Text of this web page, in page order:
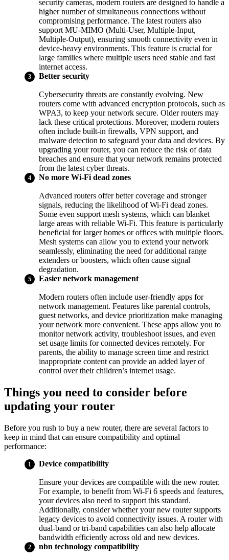
security cameras, modern routers are designed to handle a
higher number of simultaneous connections without
compromising performance. The latest routers also
support MU-MIMO (Multi-User, Multiple-Input,
Multiple-Output), ensuring smooth connectivity even in
device-heavy environments. This feature is crucial for
large families where multiple users need stable and fast
internet access.
Better security
Cybersecurity threats are constantly evolving. New
routers come with advanced encryption protocols, such as
WPA3, to keep your network secure. Older routers may
lack these critical protections. Moreover, modern routers
often include built-in firewalls, VPN support, and
malware detection to safeguard your data and devices. By
upgrading your router, you can reduce the risk of data
breaches and ensure that your network remains protected
from the latest cyber threats.
No more Wi-Fi dead zones
Advanced routers offer better coverage and stronger
signals, reducing the likelihood of Wi-Fi dead zones.
Some even support mesh systems, which can blanket
large areas with reliable Wi-Fi. This feature is particularly
beneficial for larger homes or offices with multiple floors.
Mesh systems can allow you to extend your network
seamlessly, eliminating the need for additional range
extenders or boosters, which often cause signal
degradation.
Easier network management
Modern routers often include user-friendly apps for
network management. Features like parental controls,
guest networks, and device prioritization make managing
your network more convenient. These apps allow you to
monitor network activity, troubleshoot issues, and even
set usage limits for connected devices remotely. For
parents, the ability to manage screen time and restrict
inappropriate content can provide an added layer of
control over their children’s internet usage.
Things you need to consider before
updating your router
Before you rush to buy a new router, there are several factors to
keep in mind that can ensure compatibility and optimal
performance:
Device compatibility
Ensure your devices are compatible with the new router.
For example, to benefit from Wi-Fi 6 speeds and features,
your devices also need to support this standard.
Additionally, consider whether your new router supports
legacy devices to avoid connectivity issues. A router with
dual-band or tri-band capabilities can also help allocate
bandwidth efficiently across old and new devices.
nbn technology compatibility